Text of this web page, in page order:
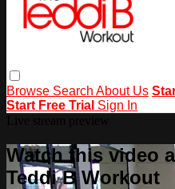
Browse Search About Us
Start Free Trial Sign In
Watch this video
Teddi B Workout